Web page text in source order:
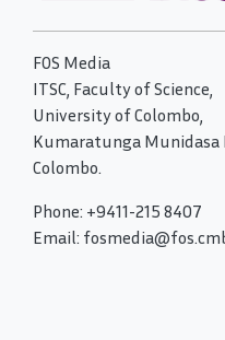
FOS Media
ITSC, Faculty of Science,
University of Colombo,
Kumaratunga Munidasa
Colombo.
Phone: +9411-215 8407
Email: